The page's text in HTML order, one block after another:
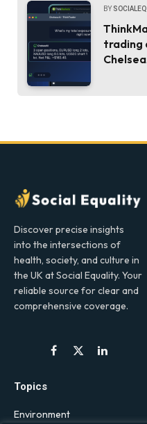
BY
trading
Discover precise insights
into the intersections of
health, society, and culture in
the UK at Social Equality. Your
reliable source for clear and
comprehensive coverage.
Facebook
X
LinkedIn
Topics
Environment